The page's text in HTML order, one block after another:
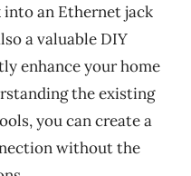
into an Ethernet jack
a valuable DIY
enhance your home
the existing
you can create a
without the